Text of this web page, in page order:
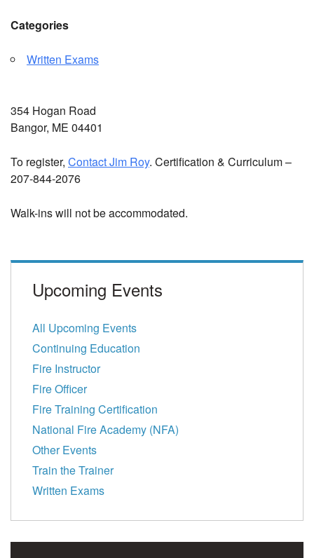
Categories
Written Exams
354 Hogan Road
Bangor, ME 04401
To register, Contact Jim Roy. Certification & Curriculum –
207-844-2076
Walk-ins will not be accommodated.
Upcoming Events
All Upcoming Events
Continuing Education
Fire Instructor
Fire Officer
Fire Training Certification
National Fire Academy (NFA)
Other Events
Train the Trainer
Written Exams